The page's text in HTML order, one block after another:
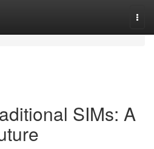
SIMs: A